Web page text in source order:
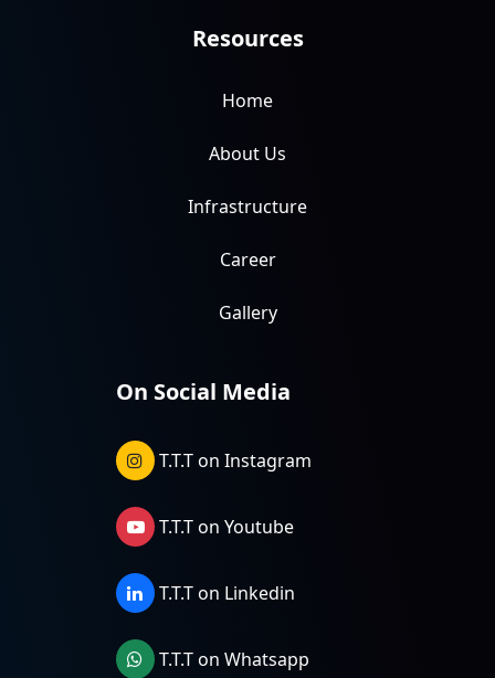
Resources
Home
About Us
Infrastructure
Career
Gallery
On Social Media
T.T.T on Instagram
T.T.T on Youtube
T.T.T on Linkedin
T.T.T on Whatsapp